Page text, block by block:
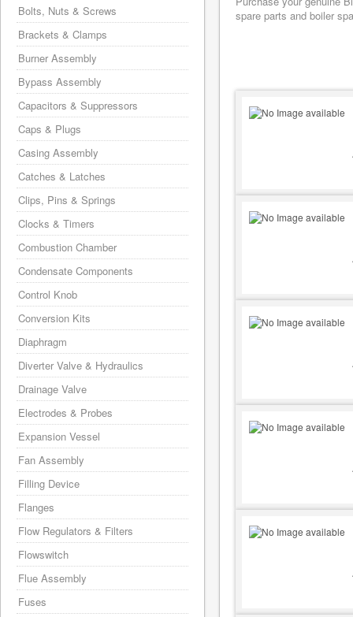
spare parts and boiler
Bolts, Nuts & Screws
Brackets & Clamps
Burner Assembly
Bypass Assembly
Capacitors & Suppressors
Caps & Plugs
Casing Assembly
Catches & Latches
Clips, Pins & Springs
Clocks & Timers
Combustion Chamber
Condensate Components
Control Knob
Conversion Kits
Diaphragm
Diverter Valve & Hydraulics
Drainage Valve
Electrodes & Probes
Expansion Vessel
Fan Assembly
Filling Device
Flanges
Flow Regulators & Filters
Flowswitch
Flue Assembly
Fuses